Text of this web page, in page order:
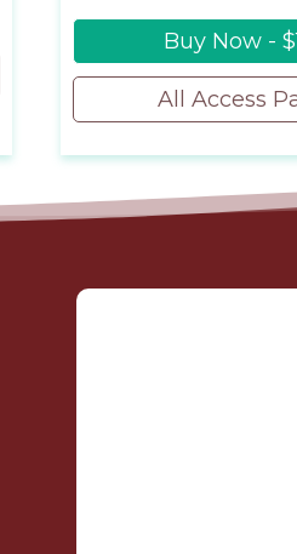
Buy Now -
All Access